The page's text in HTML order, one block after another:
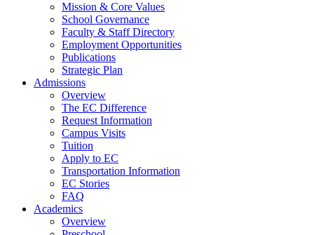
Mission & Core Values
School Governance
Faculty & Staff Directory
Employment Opportunities
Publications
Strategic Plan
Admissions
Overview
The EC Difference
Request Information
Campus Visits
Tuition
Apply to EC
Transportation Information
EC Stories
FAQ
Academics
Overview